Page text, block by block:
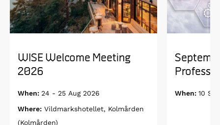
WISE Welcome Meeting
2026
When: 24 - 25 Aug 2026
Where: Vildmarkshotellet, Kolmården
(Kolmården)
When: 10